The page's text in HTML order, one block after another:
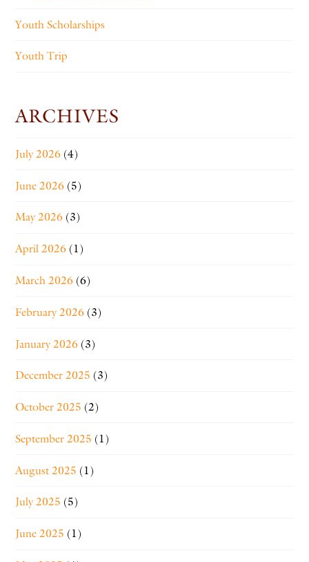
Youth Scholarships
Youth Trip
ARCHIVES
July 2026 (4)
June 2026 (5)
May 2026 (3)
April 2026 (1)
March 2026 (6)
February 2026 (3)
January 2026 (3)
December 2025 (3)
October 2025 (2)
September 2025 (1)
August 2025 (1)
July 2025 (5)
June 2025 (1)